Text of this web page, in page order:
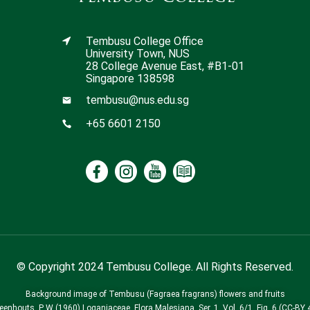
Tembusu College Office
University Town, NUS
28 College Avenue East, #B1-01
Singapore 138598
tembusu@nus.edu.sg
+65 6601 2150
© Copyright 2024 Tembusu College. All Rights Reserved.
Background image of Tembusu (Fagraea fragrans) flowers and fruits
P W (1960) Loganiaceae. Flora Malesiana, Ser. 1, Vol. 6/1, Fig. 6 (CC-BY